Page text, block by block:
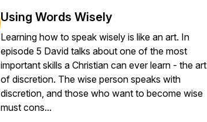
Using Words Wisely
Learning how to speak wisely is like an art. In
episode 5 David talks about one of the most
important skills a Christian can ever learn - the art
of discretion. The wise person speaks with
discretion, and those who want to become wise
must cons...